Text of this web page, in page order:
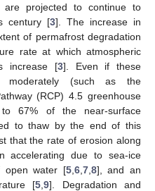
projected to continue to
century [3]. The increase in
of permafrost degradation
rate at which atmospheric
increase [3]. Even if these
moderately (such as the
(RCP) 4.5 greenhouse
67% of the near-surface
to thaw by the end of this
that the rate of erosion along
accelerating due to sea-ice
open water [5, 6, 7, 8], and an
[5 ,9]. Degradation and